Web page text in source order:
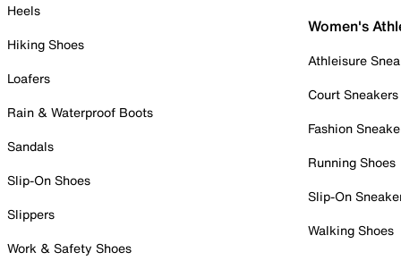
Heels
Hiking Shoes
Loafers
Rain & Waterproof Boots
Sandals
Slip-On Shoes
Slippers
Work & Safety Shoes
Women's
Athleisure
Court Sneakers
Fashion
Running Shoes
Slip-On
Walking Shoes